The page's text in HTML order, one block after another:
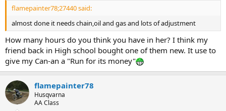
flamepainter78;27440 said:
almost done it needs chain,oil and gas and lots of adjustment
How many hours do you think you have in her? I think my
friend back in High school bought one of them new. It use to
give my Can-an a "Run for its money"
flamepainter78
Husqvarna
AA Class